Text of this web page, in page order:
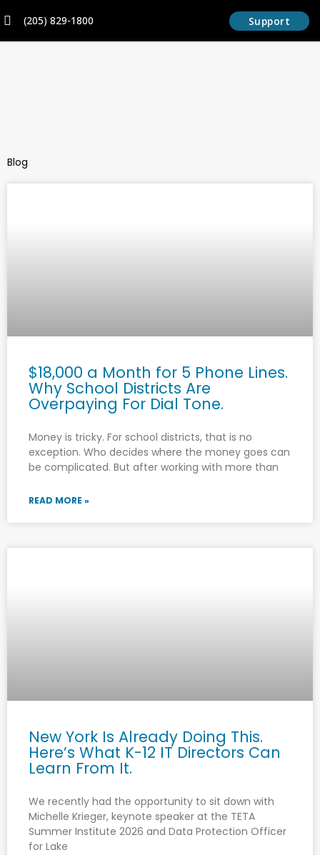
to
content
(205) 829-1800 Support
Blog
$18,000 a Month for 5 Phone Lines.
Why School Districts Are
Overpaying For Dial Tone.
Money is tricky. For school districts, that is no
exception. Who decides where the money goes can
be complicated. But after working with more than
READ MORE »
New York Is Already Doing This.
Here’s What K-12 IT Directors Can
Learn From It.
We recently had the opportunity to sit down with
Michelle Krieger, keynote speaker at the TETA
Summer Institute 2026 and Data Protection Officer
for Lake